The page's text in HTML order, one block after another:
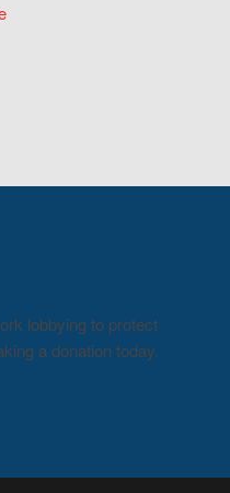
lobbying to protect
a donation today.